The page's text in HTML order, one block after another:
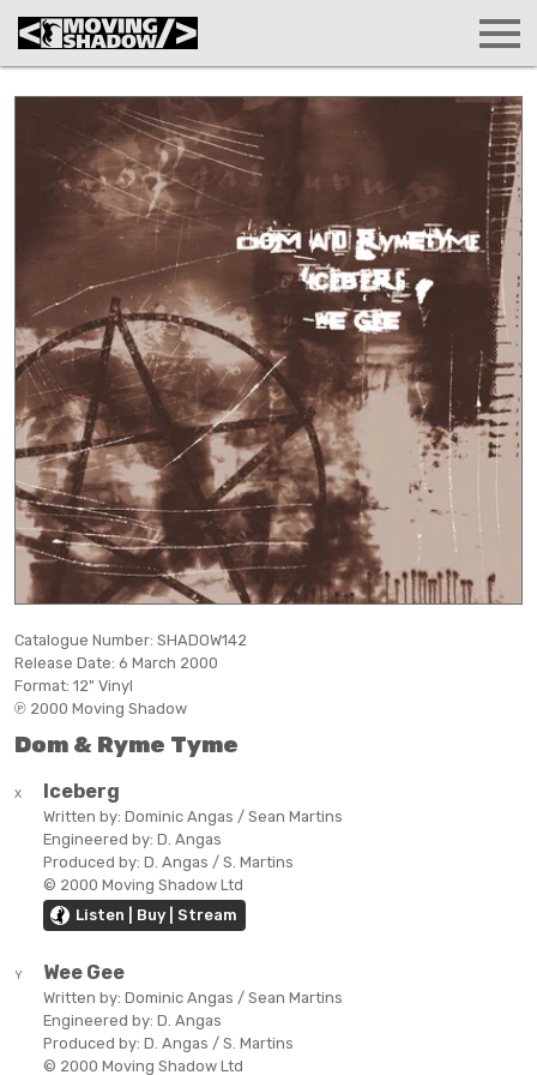
Catalogue Number: SHADOW142
Release Date: 6 March 2000
Format: 12" Vinyl
℗ 2000 Moving Shadow
Dom & Ryme Tyme
X Iceberg
Written by: Dominic Angas / Sean Martins
Engineered by: D. Angas
Produced by: D. Angas / S. Martins
© 2000 Moving Shadow Ltd
Listen | Buy | Stream
Y Wee Gee
Written by: Dominic Angas / Sean Martins
Engineered by: D. Angas
Produced by: D. Angas / S. Martins
© 2000 Moving Shadow Ltd